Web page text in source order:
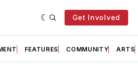
Get Involved
FEATURES COMMUNITY ARTS